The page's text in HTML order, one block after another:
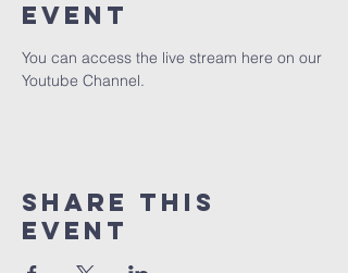
event
You can access the live stream here on our
Youtube Channel.
Share this
event